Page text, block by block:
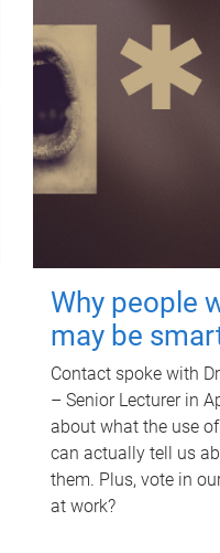
Why people
may be
Contact spoke with
– Senior Lecturer in
about what the use
can actually tell us
them. Plus, vote in
at work?